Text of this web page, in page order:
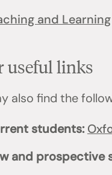
and Learning
useful links
also find the
students:
and prospective